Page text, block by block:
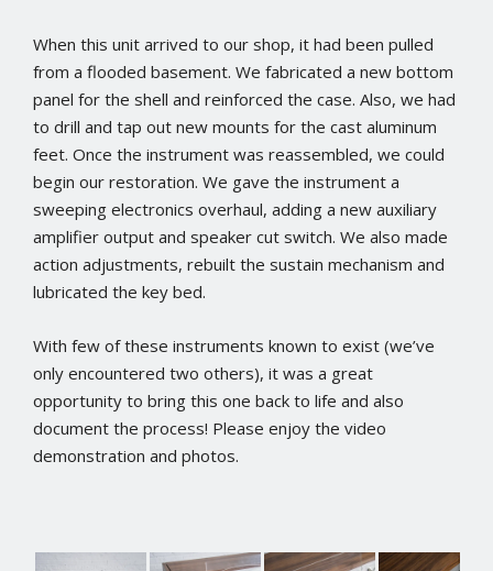
When this unit arrived to our shop, it had been pulled
from a flooded basement. We fabricated a new bottom
panel for the shell and reinforced the case. Also, we had
to drill and tap out new mounts for the cast aluminum
feet. Once the instrument was reassembled, we could
begin our restoration. We gave the instrument a
sweeping electronics overhaul, adding a new auxiliary
amplifier output and speaker cut switch. We also made
action adjustments, rebuilt the sustain mechanism and
lubricated the key bed.
With few of these instruments known to exist (we’ve
only encountered two others), it was a great
opportunity to bring this one back to life and also
document the process! Please enjoy the video
demonstration and photos.